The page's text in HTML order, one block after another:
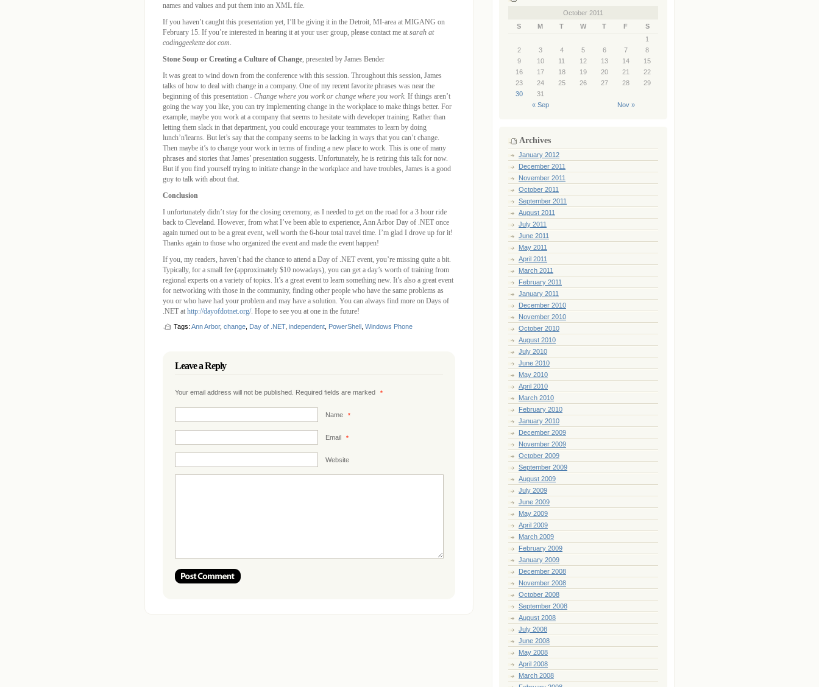
names and values and put them into an XML file.
If you haven’t caught this presentation yet, I’ll be giving it in the Detroit, MI-area at MIGANG on
February 15. If you’re interested in hearing it at your user group, please contact me at sarah at
codinggeekette dot com.
Stone Soup or Creating a Culture of Change, presented by James Bender
It was great to wind down from the conference with this session. Throughout this session, James
talks of how to deal with change in a company. One of my recent favorite phrases was near the
beginning of this presentation - Change where you work or change where you work. If things aren’t
going the way you like, you can try implementing change in the workplace to make things better. For
example, maybe you work at a company that seems to hesitate with developer training. Rather than
letting them slack in that department, you could encourage your teammates to learn by doing
lunch’n'learns. But let’s say that the company seems to be lacking in ways that you can’t change.
Then maybe it’s to change your work in terms of finding a new place to work. This is one of many
phrases and stories that James’ presentation suggests. Unfortunately, he is retiring this talk for now.
But if you find yourself trying to initiate change in the workplace and have troubles, James is a good
guy to talk with about that.
Conclusion
I unfortunately didn’t stay for the closing ceremony, as I needed to get on the road for a 3 hour ride
back to Cleveland. However, from what I’ve been able to experience, Ann Arbor Day of .NET once
again turned out to be a great event, well worth the 6-hour total travel time. I’m glad I drove up for it!
Thanks again to those who organized the event and made the event happen!
If you, my readers, haven’t had the chance to attend a Day of .NET event, you’re missing quite a bit.
Typically, for a small fee (approximately $10 nowadays), you can get a day’s worth of training from
regional experts on a variety of topics. It’s a great event to learn something new. It’s also a great event
for networking with those in the community, finding other people who have the same problems as
you or who have had your problem and may have a solution. You can always find more on Days of
.NET at http://dayofdotnet.org/. Hope to see you at one in the future!
Tags: Ann Arbor, change Day of .NET, independent PowerShell Windows Phone
Leave a Reply
Your email address will not be published. Required fields are marked *
Name *
Email *
Website
October 2011
S
M T W T F S
« Sep Nov »
1
2
3 4 5 6 7
8
9
10 11 12 13 14
15
16
17 18 19 20 21
22
23
24 25 26 27 28
29
30
31
Archives
January 2012
December 2011
November 2011
October 2011
September 2011
August 2011
July 2011
June 2011
May 2011
April 2011
March 2011
February 2011
January 2011
December 2010
November 2010
October 2010
August 2010
July 2010
June 2010
May 2010
April 2010
March 2010
February 2010
January 2010
December 2009
November 2009
October 2009
September 2009
August 2009
July 2009
June 2009
May 2009
April 2009
March 2009
February 2009
January 2009
December 2008
November 2008
October 2008
September 2008
August 2008
July 2008
June 2008
May 2008
April 2008
March 2008